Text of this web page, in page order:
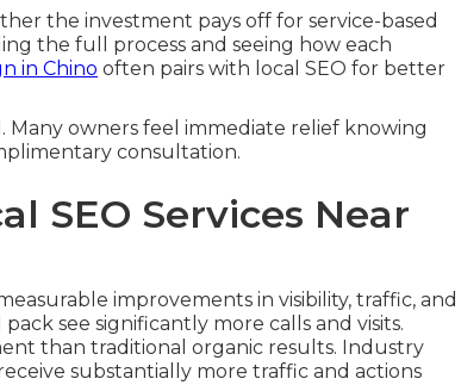
the investment pays off for service-based
the full process and seeing how each
in Chino often pairs with local SEO for better
Many owners feel immediate relief knowing
consultation.
SEO Services Near
improvements in visibility, traffic, and
see significantly more calls and visits.
than traditional organic results. Industry
substantially more traffic and actions